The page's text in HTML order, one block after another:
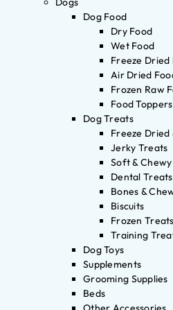
Dog Food
Dry Food
Wet Food
Freeze Dried
Air Dried
Frozen Raw
Food Toppers
Dog Treats
Freeze
Jerky Treats
Soft &
Dental Treats
Bones &
Biscuits
Frozen Treats
Training
Dog Toys
Supplements
Grooming Supplies
Beds